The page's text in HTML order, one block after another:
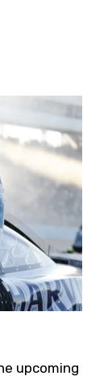
upcoming